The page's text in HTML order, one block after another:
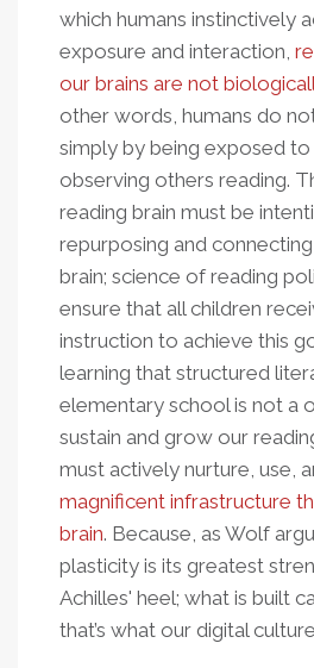
which humans instinctively
exposure and interaction,
our brains are not
other words, humans do
simply by being exposed
observing others reading.
reading brain must be
repurposing and
brain; science of reading
ensure that all children
instruction to achieve this
learning that structured
elementary school is not a
sustain and grow our
must actively nurture, use,
magnificent infrastructure
brain. Because, as Wolf
plasticity is its greatest
Achilles' heel; what is built
that’s what our digital